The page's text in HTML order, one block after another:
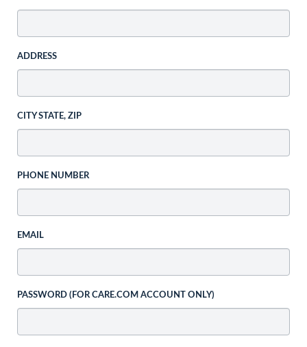
ADDRESS
CITY STATE, ZIP
PHONE NUMBER
EMAIL
PASSWORD (FOR CARE.COM ACCOUNT ONLY)